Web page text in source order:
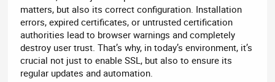
matters, but also its correct configuration. Installation
errors, expired certificates, or untrusted certification
authorities lead to browser warnings and completely
destroy user trust. That’s why, in today’s environment, it’s
crucial not just to enable SSL, but also to ensure its
regular updates and automation.